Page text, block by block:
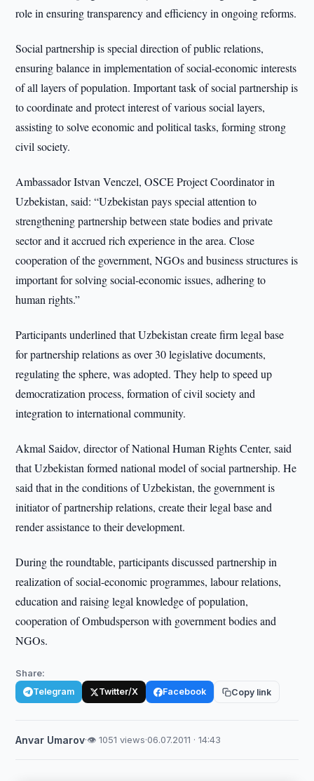
role in ensuring transparency and efficiency in ongoing reforms.
Social partnership is special direction of public relations,
ensuring balance in implementation of social-economic interests
of all layers of population. Important task of social partnership is
to coordinate and protect interest of various social layers,
assisting to solve economic and political tasks, forming strong
civil society.
Ambassador Istvan Venczel, OSCE Project Coordinator in
Uzbekistan, said: “Uzbekistan pays special attention to
strengthening partnership between state bodies and private
sector and it accrued rich experience in the area. Close
cooperation of the government, NGOs and business structures is
important for solving social-economic issues, adhering to
human rights.”
Participants underlined that Uzbekistan create firm legal base
for partnership relations as over 30 legislative documents,
regulating the sphere, was adopted. They help to speed up
democratization process, formation of civil society and
integration to international community.
Akmal Saidov, director of National Human Rights Center, said
that Uzbekistan formed national model of social partnership. He
said that in the conditions of Uzbekistan, the government is
initiator of partnership relations, create their legal base and
render assistance to their development.
During the roundtable, participants discussed partnership in
realization of social-economic programmes, labour relations,
education and raising legal knowledge of population,
cooperation of Ombudsperson with government bodies and
NGOs.
Share:
Telegram Twitter/X Facebook Copy link
Anvar Umarov·👁 1051 views·06.07.2011 · 14:43